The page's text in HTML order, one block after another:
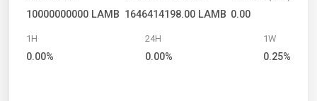
10000000000 LAMB 1646414198.00 LAMB 0.00
1H
0.00%
24H
0.00%
1W
0.25%